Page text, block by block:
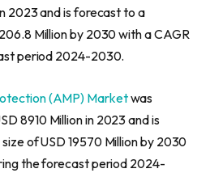
2023 and is forecast to a
Million by 2030 with a CAGR
period 2024-2030.
(AMP) Marketwas
8910 Million in 2023 and is
of USD 19570 Million by 2030
the forecast period 2024-